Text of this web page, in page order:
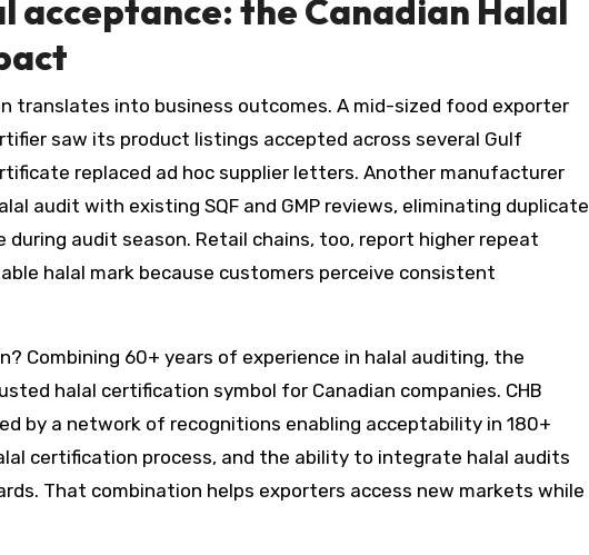
acceptance: the Canadian Halal
translates into business outcomes. A mid-sized food exporter
saw its product listings accepted across several Gulf
replaced ad hoc supplier letters. Another manufacturer
audit with existing SQF and GMP reviews, eliminating duplicate
audit season. Retail chains, too, report higher repeat
halal mark because customers perceive consistent
Combining 60+ years of experience in halal auditing, the
halal certification symbol for Canadian companies. CHB
by a network of recognitions enabling acceptability in 180+
certification process, and the ability to integrate halal audits
That combination helps exporters access new markets while